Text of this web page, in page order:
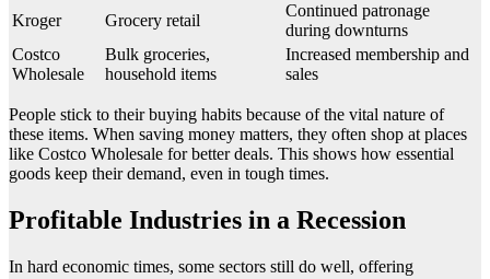
Kroger
Grocery retail
Continued patronage
during downturns
Costco
Wholesale
Bulk groceries,
household items
Increased membership and
sales
People stick to their buying habits because of the vital nature of
these items. When saving money matters, they often shop at places
like Costco Wholesale for better deals. This shows how essential
goods keep their demand, even in tough times.
Profitable Industries in a Recession
In hard economic times, some sectors still do well, offering